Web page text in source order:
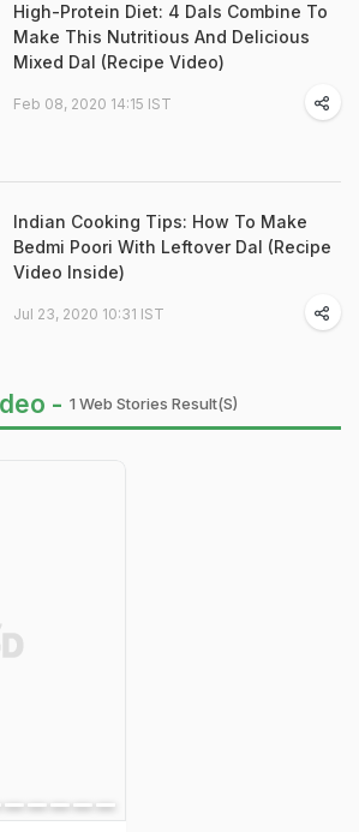
High-Protein Diet: 4 Dals Combine To
Make This Nutritious And Delicious
Mixed Dal (Recipe Video)
Feb 08, 2020 14:15 IST
Indian Cooking Tips: How To Make
Bedmi Poori With Leftover Dal (Recipe
Video Inside)
Jul 23, 2020 10:31 IST
- 1 Web Stories Result(s)